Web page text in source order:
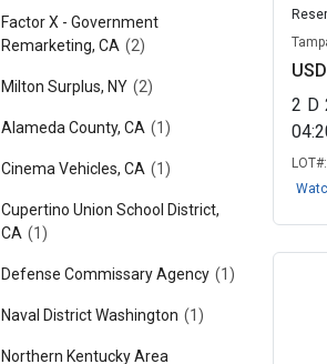
Factor X - Government
Remarketing, CA (2)
Milton Surplus, NY (2)
Alameda County, CA (1)
Cinema Vehicles, CA (1)
Cupertino Union School District,
CA (1)
Defense Commissary Agency (1)
Naval District Washington (1)
Northern Kentucky Area
2 D
LOT#: